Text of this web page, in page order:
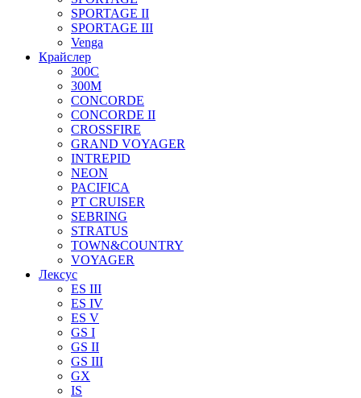
SPORTAGE II
SPORTAGE III
Venga
Крайслер
300C
300M
CONCORDE
CONCORDE II
CROSSFIRE
GRAND VOYAGER
INTREPID
NEON
PACIFICA
PT CRUISER
SEBRING
STRATUS
TOWN&COUNTRY
VOYAGER
Лексус
ES III
ES IV
ES V
GS I
GS II
GS III
GX
IS